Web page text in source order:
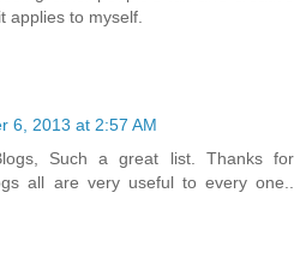
applies to myself.
6, 2013 at 2:57 AM
Such a great list. Thanks for
all are very useful to every one..